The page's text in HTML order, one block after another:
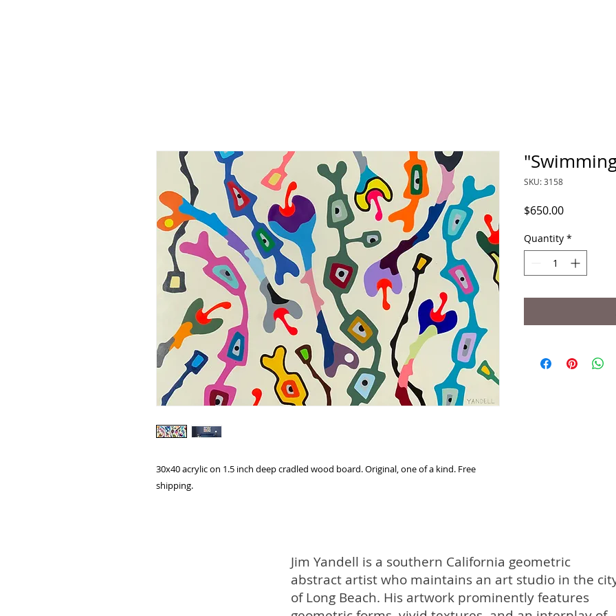
30x40 acrylic on 1.5 inch deep cradled wood board. Original, one of a kind. Free
shipping.
SKU: 3158
$650.00Price
Quantity *
Jim Yandell is a southern California geometric
abstract artist who maintains an art studio in the
of Long Beach. His artwork prominently features